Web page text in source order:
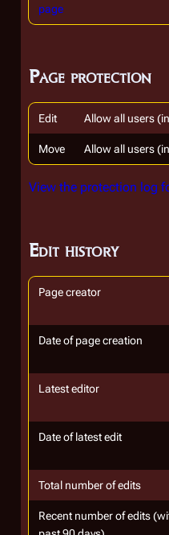
page
Page protection
Edit Allow all users
Move Allow all users
View the protection log
Edit history
Page creator
Date of page creation
Latest editor
Date of latest edit
Total number of edits
Recent number of edits